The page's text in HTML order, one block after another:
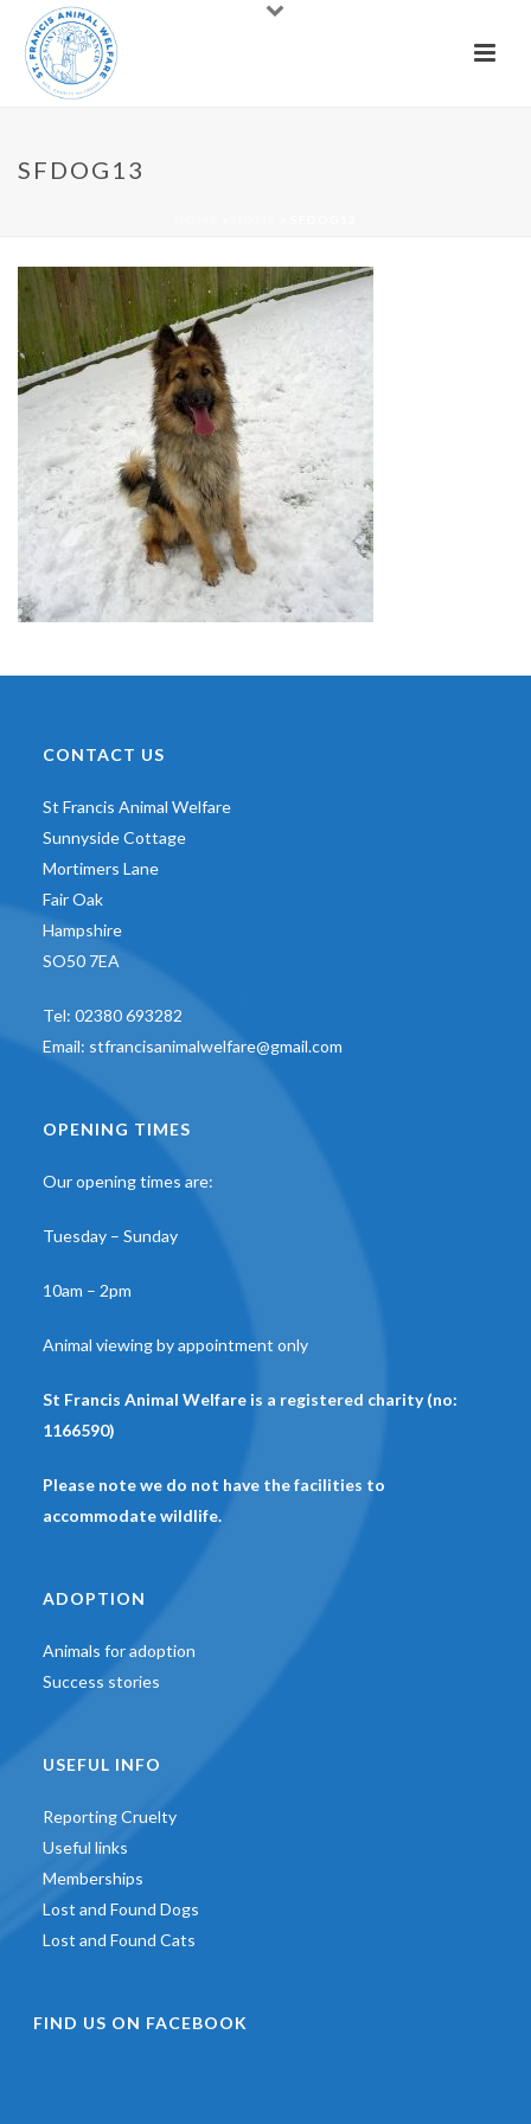
SFDOG13
CONTACT US
St Francis Animal Welfare
Sunnyside Cottage
Mortimers Lane
Fair Oak
Hampshire
SO50 7EA
Tel: 02380 693282
Email: stfrancisanimalwelfare@gmail.com
OPENING TIMES
Our opening times are:
Tuesday – Sunday
10am – 2pm
Animal viewing by appointment only
St Francis Animal Welfare is a registered charity (no:
1166590)
Please note we do not have the facilities to
accommodate wildlife.
ADOPTION
Animals for adoption
Success stories
USEFUL INFO
Reporting Cruelty
Useful links
Memberships
Lost and Found Dogs
Lost and Found Cats
FIND US ON FACEBOOK